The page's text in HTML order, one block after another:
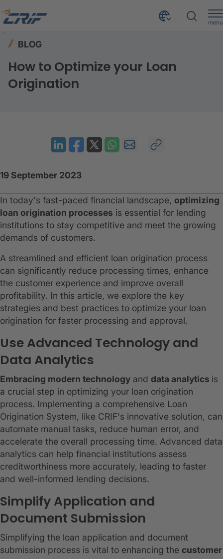
menu
BLOG
How to Optimize your Loan
Origination
19 September 2023
In today's fast-paced financial landscape, optimizing
loan origination processes is essential for lending
institutions to stay competitive and meet the growing
demands of customers.
A streamlined and efficient loan origination process
can significantly reduce processing times, enhance
the customer experience and improve overall
profitability. In this article, we explore the key
strategies and best practices to optimize your loan
origination for faster processing and approval.
Use Advanced Technology and
Data Analytics
Embracing modern technology and data analytics is
a crucial step in optimizing your loan origination
process. Implementing a comprehensive Loan
Origination System, like CRIF's innovative solution, can
automate manual tasks, reduce human error, and
accelerate the overall processing time. Advanced data
analytics can help financial institutions assess
creditworthiness more accurately, leading to faster
and well-informed lending decisions.
Simplify Application and
Document Submission
Simplifying the loan application and document
submission process is vital to enhancing the customer